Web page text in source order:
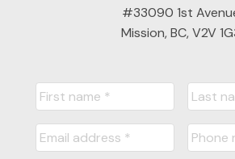
#33090 1st
Mission, BC, V2V